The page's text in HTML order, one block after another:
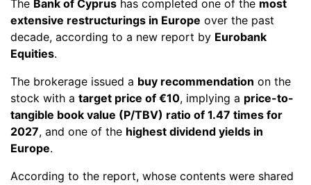
The Bank of Cyprus has completed one of the most
extensive restructurings in Europe over the past
decade, according to a new report by Eurobank
Equities.
The brokerage issued a buy recommendation on the
stock with a target price of €10, implying a price-to-
tangible book value (P/TBV) ratio of 1.47 times for
2027, and one of the highest dividend yields in
Europe.
According to the report, whose contents were shared